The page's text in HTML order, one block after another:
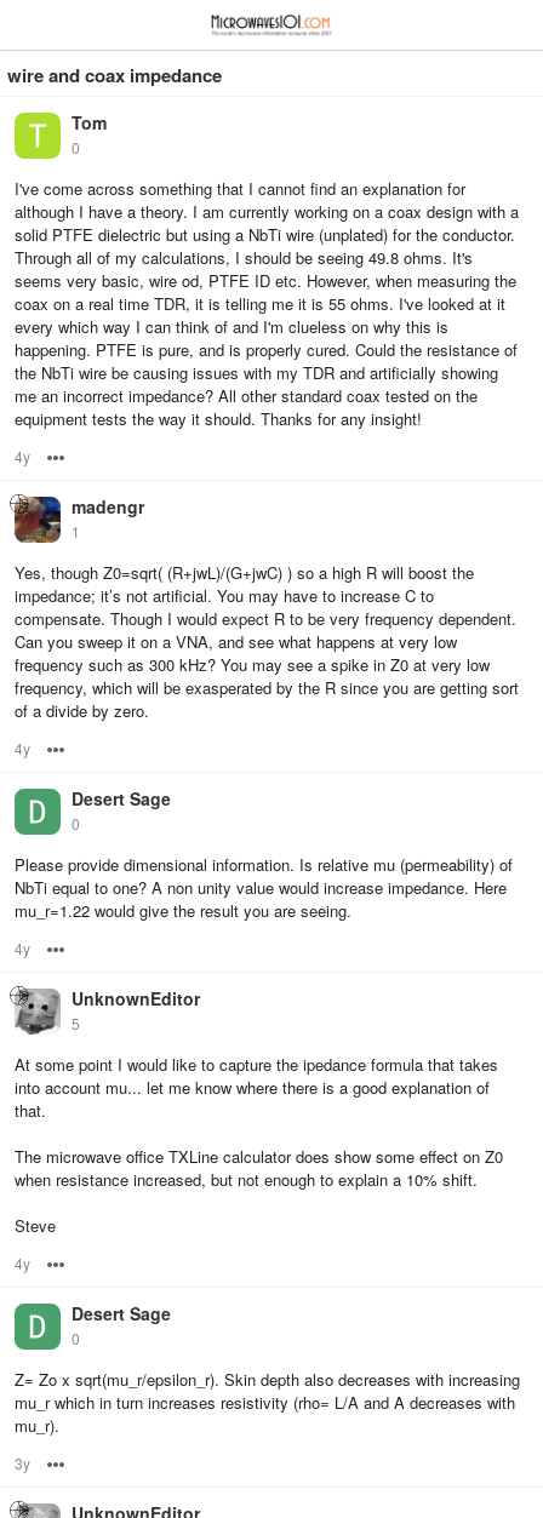
wire and coax impedance
Tom
0
I've come across something that I cannot find an explanation for
although I have a theory. I am currently working on a coax design with a
solid PTFE dielectric but using a NbTi wire (unplated) for the conductor.
Through all of my calculations, I should be seeing 49.8 ohms. It's
seems very basic, wire od, PTFE ID etc. However, when measuring the
coax on a real time TDR, it is telling me it is 55 ohms. I've looked at it
every which way I can think of and I'm clueless on why this is
happening. PTFE is pure, and is properly cured. Could the resistance of
the NbTi wire be causing issues with my TDR and artificially showing
me an incorrect impedance? All other standard coax tested on the
equipment tests the way it should. Thanks for any insight!
4y
madengr
1
Yes, though Z0=sqrt( (R+jwL)/(G+jwC) ) so a high R will boost the
impedance; it’s not artificial. You may have to increase C to
compensate. Though I would expect R to be very frequency dependent.
Can you sweep it on a VNA, and see what happens at very low
frequency such as 300 kHz? You may see a spike in Z0 at very low
frequency, which will be exasperated by the R since you are getting sort
of a divide by zero.
4y
Desert Sage
0
Please provide dimensional information. Is relative mu (permeability) of
NbTi equal to one? A non unity value would increase impedance. Here
mu_r=1.22 would give the result you are seeing.
4y
UnknownEditor
5
At some point I would like to capture the ipedance formula that takes
into account mu... let me know where there is a good explanation of
that.
The microwave office TXLine calculator does show some effect on Z0
when resistance increased, but not enough to explain a 10% shift.
Steve
4y
Desert Sage
0
Z= Zo x sqrt(mu_r/epsilon_r). Skin depth also decreases with increasing
mu_r which in turn increases resistivity (rho= L/A and A decreases with
mu_r).
3y
UnknownEditor